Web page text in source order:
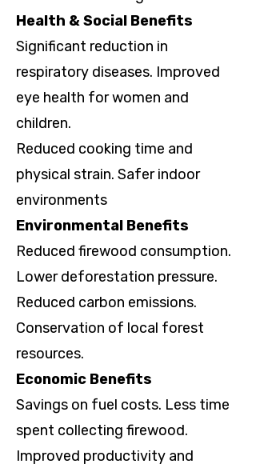
Health & Social Benefits
Significant reduction in
respiratory diseases. Improved
eye health for women and
children.
Reduced cooking time and
physical strain. Safer indoor
environments
Environmental Benefits
Reduced firewood consumption.
Lower deforestation pressure.
Reduced carbon emissions.
Conservation of local forest
resources.
Economic Benefits
Savings on fuel costs. Less time
spent collecting firewood.
Improved productivity and